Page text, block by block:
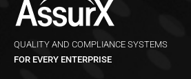
QUALITY AND COMPLIANCE SYSTEMS
FOR EVERY ENTERPRISE